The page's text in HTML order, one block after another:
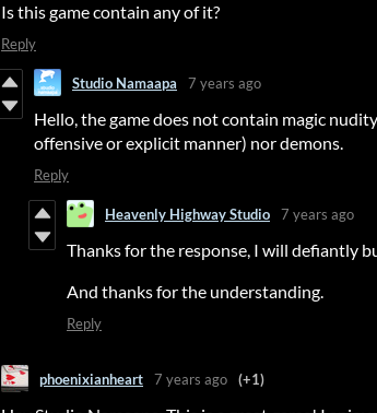
Is this game contain any of it?
Reply
Studio Namaapa 7 years ago
Hello, the game does not contain magic
offensive or explicit manner) nor demons.
Reply
Heavenly Highway Studio 7 years ago
Thanks for the response, I will defiantly
And thanks for the understanding.
Reply
phoenixianheart 7 years ago (+1)